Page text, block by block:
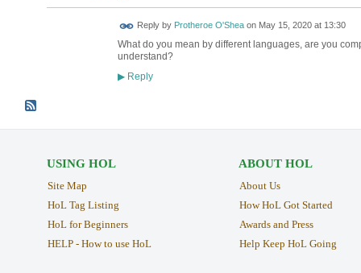
Reply by Protheroe O'Sheaon May 15, 2020 at 13:30
What do you mean by different languages, are you
understand?
▶Reply
USING HOL
Site Map
HoL Tag Listing
HoL for Beginners
HELP - How to use HoL
ABOUT HOL
About Us
How HoL Got Started
Awards and Press
Help Keep HoL Going